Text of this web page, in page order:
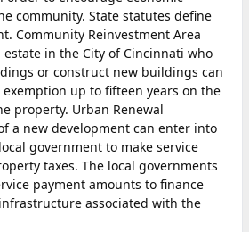
community. State statutes define
Community Reinvestment Area
estate in the City of Cincinnati who
or construct new buildings can
up to fifteen years on the
property. Urban Renewal
a new development can enter into
government to make service
taxes. The local governments
payment amounts to finance
associated with the